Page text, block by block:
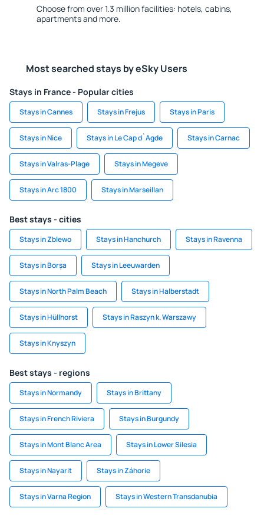
Choose from over 1.3 million facilities: hotels, cabins,
apartments and more.
Most searched stays by eSky Users
Stays in France - Popular cities
Stays in Cannes Stays in Frejus Stays in Paris
Stays in Nice Stays in Le Cap d`Agde Stays in Carnac
Stays in Valras-Plage Stays in Megeve
Stays in Arc 1800 Stays in Marseillan
Best stays - cities
Stays in Zblewo Stays in Hanchurch Stays in Ravenna
Stays in Borșa Stays in Leeuwarden
Stays in North Palm Beach Stays in Halberstadt
Stays in Hüllhorst Stays in Raszyn k. Warszawy
Stays in Knyszyn
Best stays - regions
Stays in Normandy Stays in Brittany
Stays in French Riviera Stays in Burgundy
Stays in Mont Blanc Area Stays in Lower Silesia
Stays in Nayarit Stays in Záhorie
Stays in Varna Region Stays in Western Transdanubia